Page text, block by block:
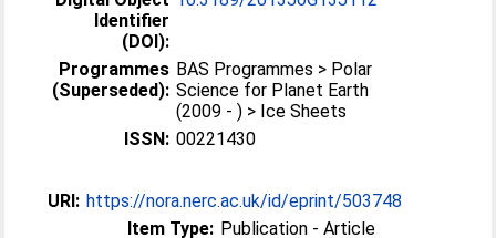
Identifier
(DOI):
Programmes
(Superseded):
BAS Programmes > Polar
Science for Planet Earth
(2009 - ) > Ice Sheets
ISSN: 00221430
URI: https://nora.nerc.ac.uk/id/eprint/503748
Item Type: Publication - Article